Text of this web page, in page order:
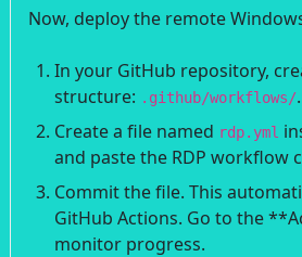
Now, deploy the remote
In your GitHub repository,
structure: .github/workflows/.
Create a file named rdp.yml
and paste the RDP workflow
Commit the file. This
GitHub Actions. Go to the
monitor progress.